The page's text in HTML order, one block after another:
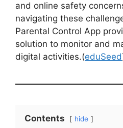
and online safety
navigating these
Parental Control App
solution to monitor and
digital activities.(eduSeed
Contents hide